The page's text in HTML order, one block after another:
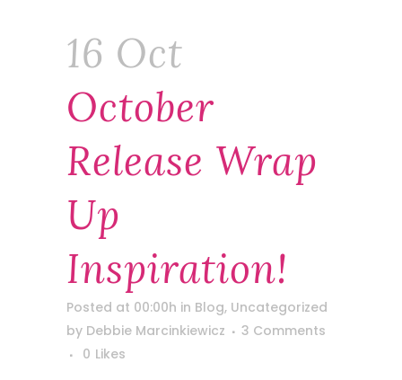
16 Oct
October
Release Wrap
Up
Inspiration!
Posted at 00:00h in Blog, Uncategorized
by Debbie Marcinkiewicz
3 Comments
0 Likes